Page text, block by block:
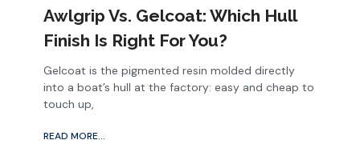
Awlgrip Vs. Gelcoat: Which Hull
Finish Is Right For You?
Gelcoat is the pigmented resin molded directly
into a boat’s hull at the factory: easy and cheap to
touch up,
READ MORE...